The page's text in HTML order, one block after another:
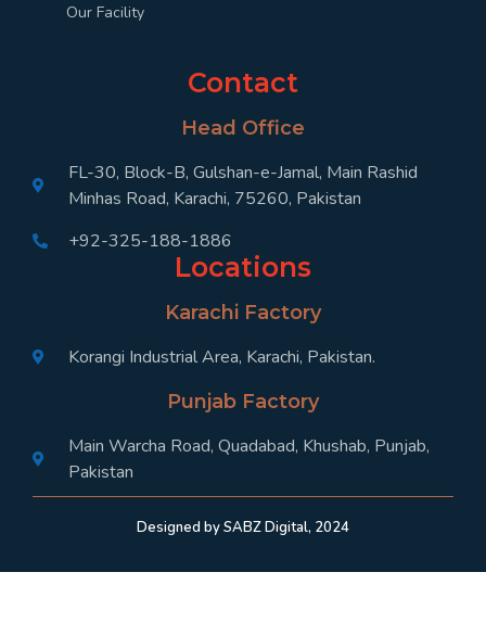
Our Facility
Contact
Head Office
FL-30, Block-B, Gulshan-e-Jamal, Main Rashid
Minhas Road, Karachi, 75260, Pakistan
+92-325-188-1886
Locations
Karachi Factory
Korangi Industrial Area, Karachi, Pakistan.
Punjab Factory
Main Warcha Road, Quadabad, Khushab, Punjab,
Pakistan
Designed by SABZ Digital, 2024